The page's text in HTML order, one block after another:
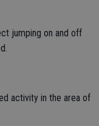
jumping on and off
activity in the area of